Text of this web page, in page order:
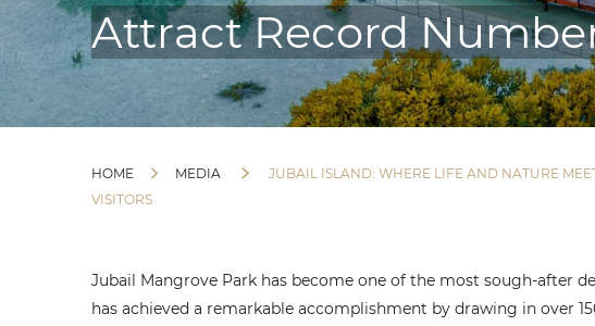
Attract Record
HOME MEDIA
JUBAIL ISLAND: WHERE LIFE AND NATURE
VISITORS
Jubail Mangrove Park has become one of the most sough-after
has achieved a remarkable accomplishment by drawing in over